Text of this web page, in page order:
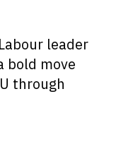
leader
bold move
through